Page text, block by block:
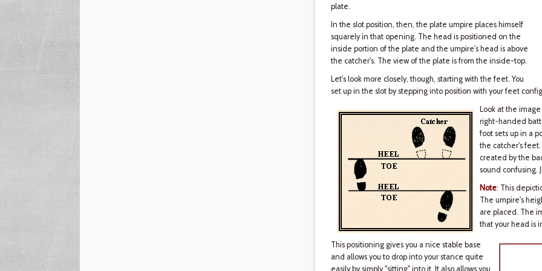
plate.
In the slot position, then, the plate umpire places himself
squarely in that opening. The head is positioned on the
inside portion of the plate and the umpire's head is above
the catcher's. The view of the plate is from the inside-top.
Let's look more closely, though, starting with the feet. You
set up in the slot by stepping into position with your feet
Look at the
right-handed
foot sets up in a
the catcher's
created by the
sound confusing.
Note: This
The umpire's
are placed. The
that your head is
This positioning gives you a nice stable base
and allows you to drop into your stance quite
easily by simply "sitting" into it. It also allows you